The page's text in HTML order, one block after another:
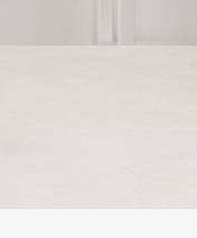
DMP-A8 Gen 2